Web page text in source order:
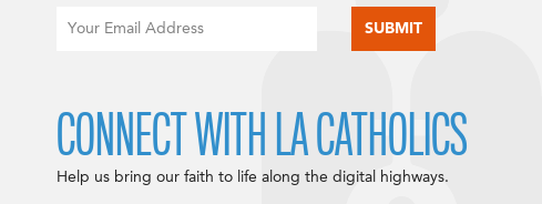
CONNECT WITH LA CATHOLICS
Help us bring our faith to life along the digital highways.